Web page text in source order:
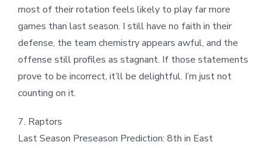
most of their rotation feels likely to play far more
games than last season. I still have no faith in their
defense, the team chemistry appears awful, and the
offense still profiles as stagnant. If those statements
prove to be incorrect, it’ll be delightful. I’m just not
counting on it.
7. Raptors
Last Season Preseason Prediction: 8th in East